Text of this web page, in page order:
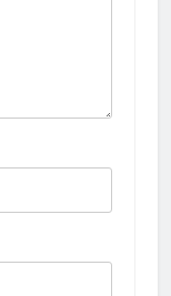
Touch on
on